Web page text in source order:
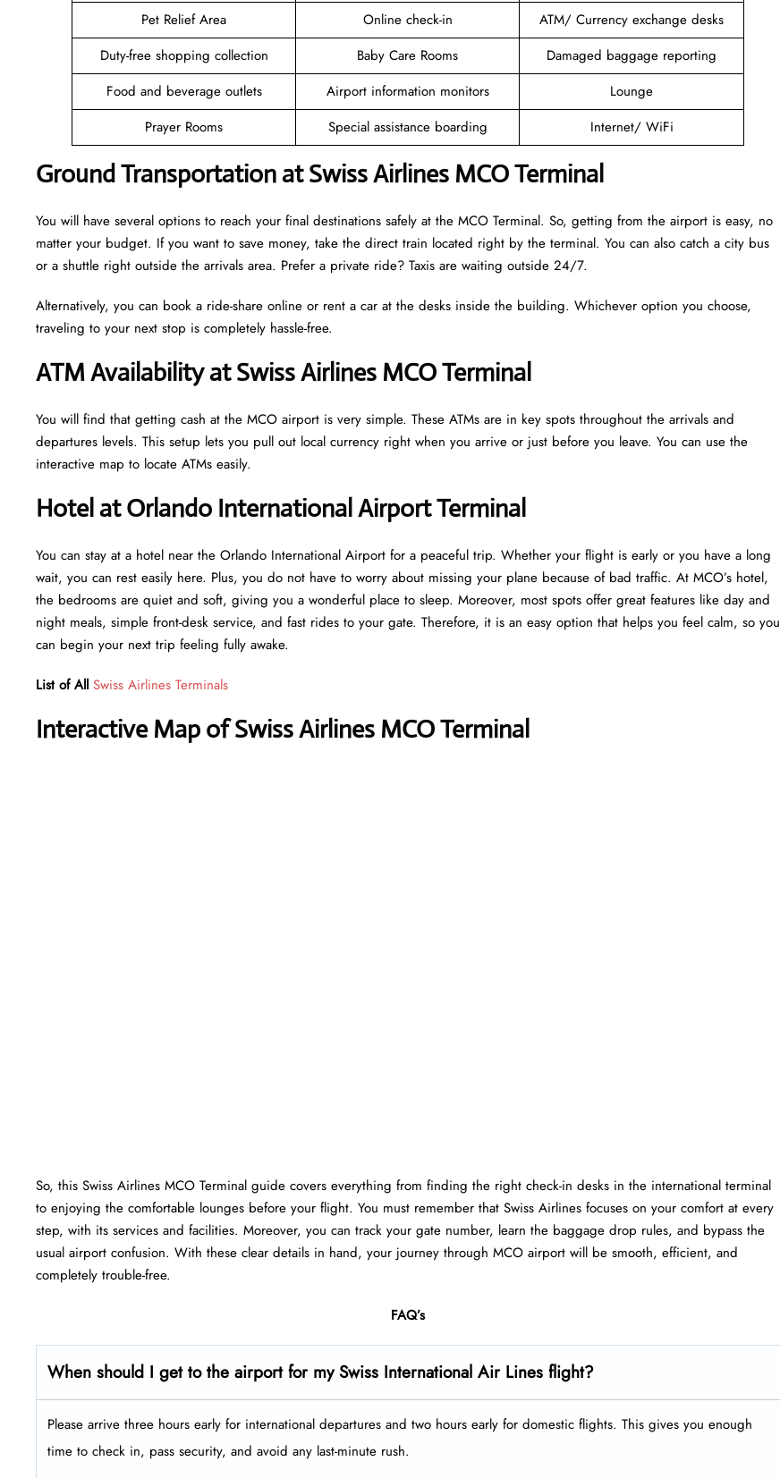
Pet Relief Area
Online check-in
ATM/ Currency exchange desks
Duty-free shopping collection
Baby Care Rooms
Damaged baggage reporting
Food and beverage outlets
Airport information monitors
Lounge
Prayer Rooms
Special assistance boarding Internet/ WiFi
Ground Transportation at Swiss Airlines MCO Terminal
You will have several options to reach your final destinations safely at the MCO Terminal. So, getting from the airport is easy, no
matter your budget. If you want to save money, take the direct train located right by the terminal. You can also catch a city bus
or a shuttle right outside the arrivals area. Prefer a private ride? Taxis are waiting outside 24/7.
Alternatively, you can book a ride-share online or rent a car at the desks inside the building. Whichever option you choose,
traveling to your next stop is completely hassle-free.
ATM Availability at Swiss Airlines MCO Terminal
You will find that getting cash at the MCO airport is very simple. These ATMs are in key spots throughout the arrivals and
departures levels. This setup lets you pull out local currency right when you arrive or just before you leave. You can use the
interactive map to locate ATMs easily.
Hotel at Orlando International Airport Terminal
You can stay at a hotel near the Orlando International Airport for a peaceful trip. Whether your flight is early or you have a long
wait, you can rest easily here. Plus, you do not have to worry about missing your plane because of bad traffic. At MCO’s hotel,
the bedrooms are quiet and soft, giving you a wonderful place to sleep. Moreover, most spots offer great features like day and
night meals, simple front-desk service, and fast rides to your gate. Therefore, it is an easy option that helps you feel calm, so you
can begin your next trip feeling fully awake.
List of All Swiss Airlines Terminals
Interactive Map of Swiss Airlines MCO Terminal
So, this Swiss Airlines MCO Terminal guide covers everything from finding the right check-in desks in the international terminal
to enjoying the comfortable lounges before your flight. You must remember that Swiss Airlines focuses on your comfort at every
step, with its services and facilities. Moreover, you can track your gate number, learn the baggage drop rules, and bypass the
usual airport confusion. With these clear details in hand, your journey through MCO airport will be smooth, efficient, and
completely trouble-free.
FAQ’s
When should I get to the airport for my Swiss International Air Lines flight?
Please arrive three hours early for international departures and two hours early for domestic flights. This gives you enough
time to check in, pass security, and avoid any last-minute rush.